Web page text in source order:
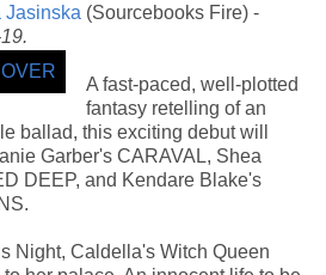
Jasinska (Sourcebooks Fire) -
A fast-paced, well-plotted
fantasy retelling of an
ballad, this exciting debut will
Garber's CARAVAL, Shea
DEEP, and Kendare Blake's
Night, Caldella's Witch Queen